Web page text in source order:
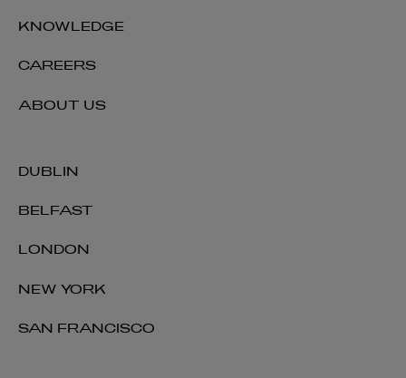
DUBLIN
BELFAST
LONDON
NEW YORK
SAN FRANCISCO
KNOWLEDGE
CAREERS
ABOUT US